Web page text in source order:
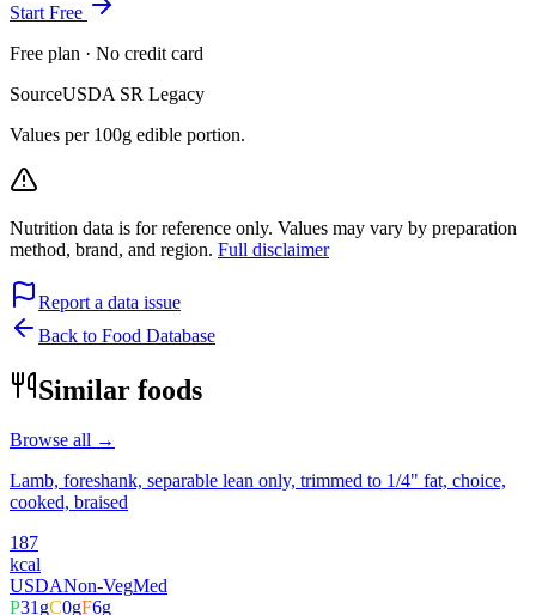
Start Free
Free plan · No credit card
SourceUSDA SR Legacy
Values per 100g edible portion.
Nutrition data is for reference only. Values may vary by preparation
method, brand, and region. Full disclaimer
Report a data issue
Back to Food Database
Similar foods
Browse all →
Lamb, foreshank, separable lean only, trimmed to 1/4" fat, choice,
cooked, braised
187
kcal
USDANon-VegMed
P31gC0gF6g